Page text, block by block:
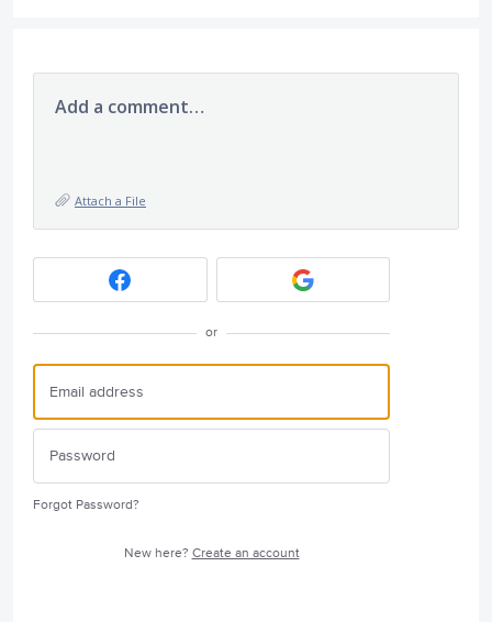
Add a comment…
Attach a File
or
Forgot Password?
New here? Create an account